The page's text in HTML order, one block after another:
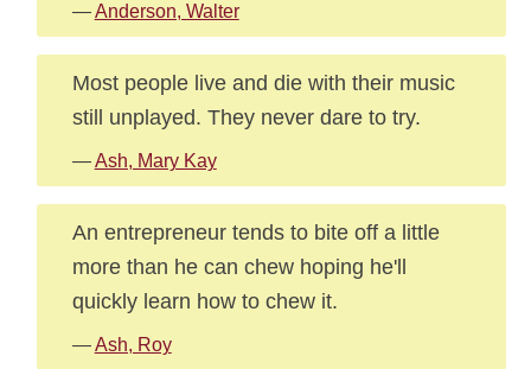
—Anderson, Walter
Most people live and die with their music
still unplayed. They never dare to try.
—Ash, Mary Kay
An entrepreneur tends to bite off a little
more than he can chew hoping he'll
quickly learn how to chew it.
—Ash, Roy